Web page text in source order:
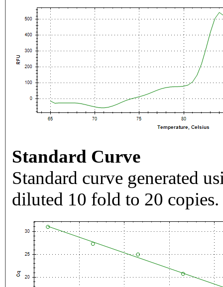
Standard Curve
Standard curve generated
diluted 10 fold to 20 copies.